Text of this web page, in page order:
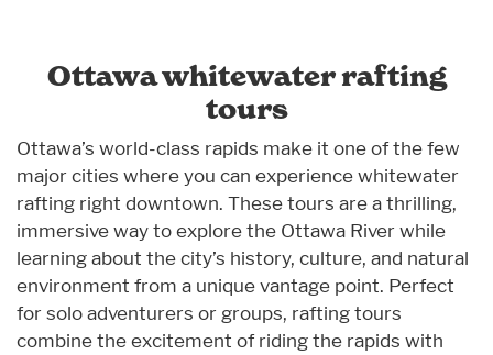
Ottawa whitewater rafting
tours
Ottawa’s world-class rapids make it one of the few
major cities where you can experience whitewater
rafting right downtown. These tours are a thrilling,
immersive way to explore the Ottawa River while
learning about the city’s history, culture, and natural
environment from a unique vantage point. Perfect
for solo adventurers or groups, rafting tours
combine the excitement of riding the rapids with